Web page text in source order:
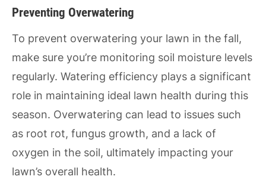
Preventing Overwatering
To prevent overwatering your lawn in the fall,
make sure you’re monitoring soil moisture levels
regularly. Watering efficiency plays a significant
role in maintaining ideal lawn health during this
season. Overwatering can lead to issues such
as root rot, fungus growth, and a lack of
oxygen in the soil, ultimately impacting your
lawn’s overall health.